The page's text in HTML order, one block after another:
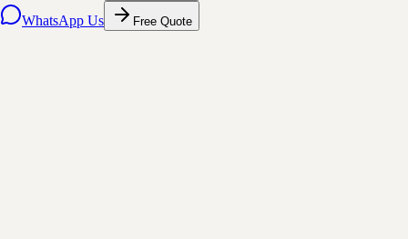
WhatsApp Us Free Quote